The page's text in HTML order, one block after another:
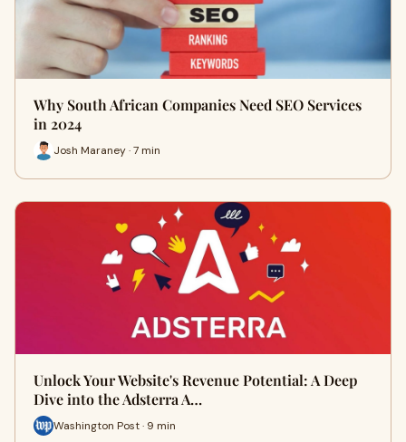
Why South African Companies Need SEO Services
in 2024
Josh Maraney · 7 min
Unlock Your Website's Revenue Potential: A Deep
Dive into the Adsterra A…
Washington Post · 9 min